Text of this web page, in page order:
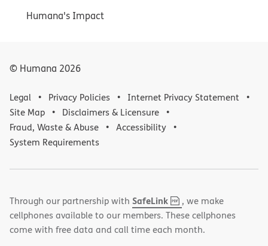
Humana's Impact
© Humana 2026
Legal Privacy Policies
Internet Privacy Statement
Site Map
Disclaimers & Licensure
Fraud, Waste & Abuse
Accessibility
System Requirements
Through our partnership with SafeLink,
PDF
(opens
in
new
, we make
cellphones available to our members. These cellphones
come with free data and call time each month.